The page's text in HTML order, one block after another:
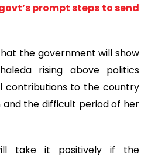
govt’s prompt steps to send
the government will show
rising above politics
contributions to the country
the difficult period of her
take it positively if the